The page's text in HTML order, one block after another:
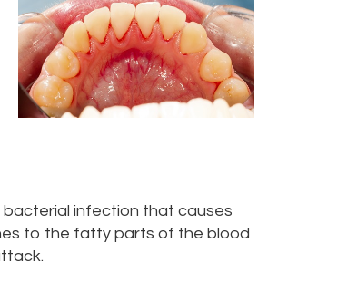
bacterial infection that causes
to the fatty parts of the blood